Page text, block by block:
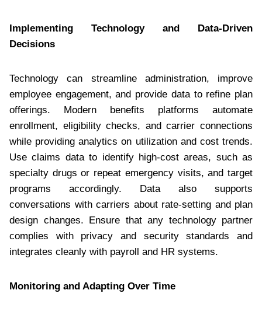
Implementing Technology and Data-Driven
Decisions
Technology can streamline administration, improve
employee engagement, and provide data to refine plan
offerings. Modern benefits platforms automate
enrollment, eligibility checks, and carrier connections
while providing analytics on utilization and cost trends.
Use claims data to identify high-cost areas, such as
specialty drugs or repeat emergency visits, and target
programs accordingly. Data also supports
conversations with carriers about rate-setting and plan
design changes. Ensure that any technology partner
complies with privacy and security standards and
integrates cleanly with payroll and HR systems.
Monitoring and Adapting Over Time